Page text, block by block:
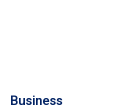
Business